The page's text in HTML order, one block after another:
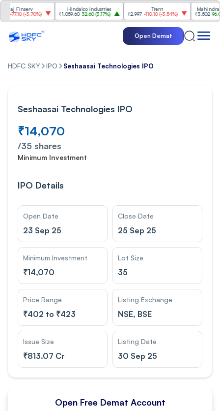
3.70%)
Hindalco Industries
₹1,059.60
32.60(3.17%)
₹2,997 -110.10(-3.54%)
Mahindra &
₹3,502 96.00( 2.82%)
Open Demat
HDFC SKY IPO Seshaasai Technologies IPO
Seshaasai Technologies IPO
₹14,070
/35 shares
Minimum Investment
IPO Details
Open Date
23 Sep 25
Close Date
25 Sep 25
Minimum Investment
₹14,070
Lot Size
35
Price Range
₹402 to ₹423
Listing Exchange
NSE, BSE
Issue Size
₹813.07 Cr
Listing Date
30 Sep 25
Open Free Demat Account